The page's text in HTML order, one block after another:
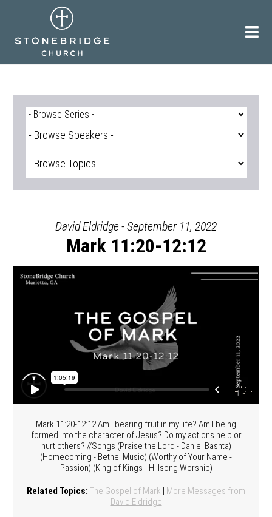
David Eldridge - September 11, 2022
Mark 11:20-12:12
Mark 11:20-12:12 Am I bearing fruit in my life? Am I being
formed into the character of Jesus? Do my actions help or
hurt others? //Songs (Praise the Lord - Daniel Bashta)
(Homecoming - Bethel Music) (Worthy of Your Name -
Passion) (King of Kings - Hillsong Worship)
Related Topics: The Gospel of Mark | More Messages from
David Eldridge